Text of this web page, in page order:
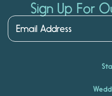
Sign Up For